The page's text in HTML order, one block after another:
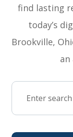
find lasting
today’s
Brookville,